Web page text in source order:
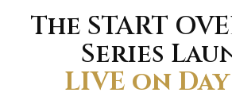
The START
Series
LIVE on